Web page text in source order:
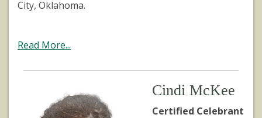
City, Oklahoma.
Read More...
Cindi McKee
Certified Celebrant